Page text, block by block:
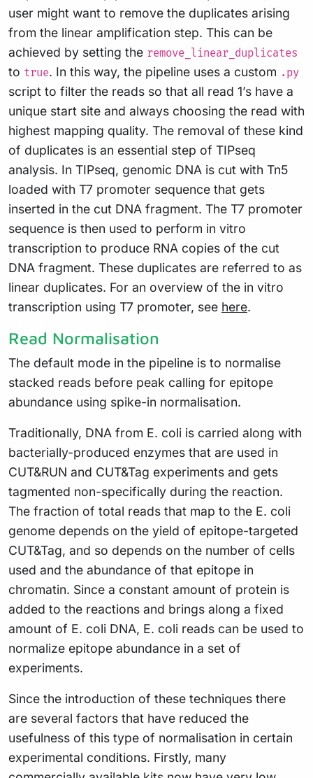
user might want to remove the duplicates arising
from the linear amplification step. This can be
achieved by setting the remove_linear_duplicates
to true. In this way, the pipeline uses a custom .py
script to filter the reads so that all read 1’s have a
unique start site and always choosing the read with
highest mapping quality. The removal of these kind
of duplicates is an essential step of TIPseq
analysis. In TIPseq, genomic DNA is cut with Tn5
loaded with T7 promoter sequence that gets
inserted in the cut DNA fragment. The T7 promoter
sequence is then used to perform in vitro
transcription to produce RNA copies of the cut
DNA fragment. These duplicates are referred to as
linear duplicates. For an overview of the in vitro
transcription using T7 promoter, see here.
Read Normalisation
The default mode in the pipeline is to normalise
stacked reads before peak calling for epitope
abundance using spike-in normalisation.
Traditionally, DNA from E. coli is carried along with
bacterially-produced enzymes that are used in
CUT&RUN and CUT&Tag experiments and gets
tagmented non-specifically during the reaction.
The fraction of total reads that map to the E. coli
genome depends on the yield of epitope-targeted
CUT&Tag, and so depends on the number of cells
used and the abundance of that epitope in
chromatin. Since a constant amount of protein is
added to the reactions and brings along a fixed
amount of E. coli DNA, E. coli reads can be used to
normalize epitope abundance in a set of
experiments.
Since the introduction of these techniques there
are several factors that have reduced the
usefulness of this type of normalisation in certain
experimental conditions. Firstly, many